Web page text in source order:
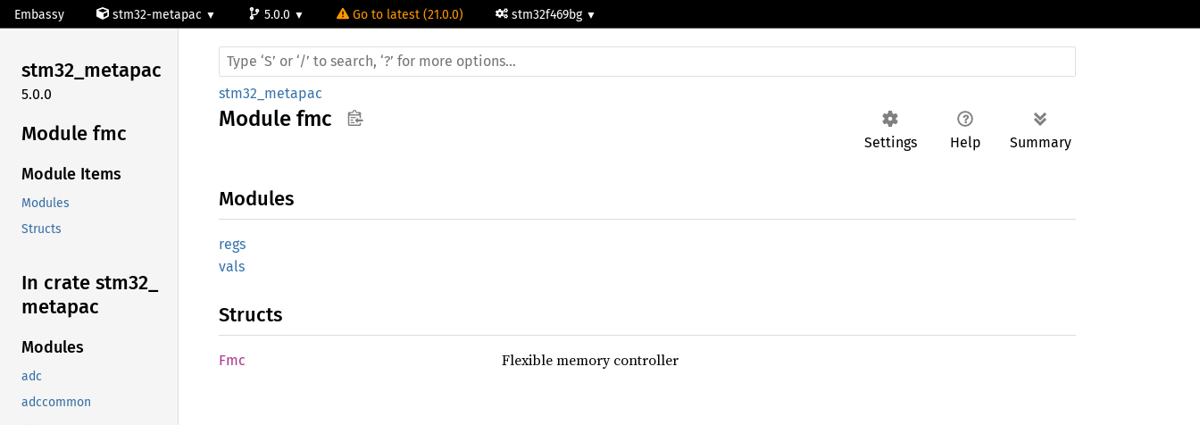
Embassy stm32-metapac 5.0.0 Go to latest (21.0.0) stm32f469bg
stm32_metapac
5.0.0
Module fmc
Module Items
Modules
Structs
In crate stm32_
metapac
Modules
adc
adccommon
stm32_metapac
Module fmc
Settings Help Summary
Modules
regs
vals
Structs
Fmc Flexible memory controller